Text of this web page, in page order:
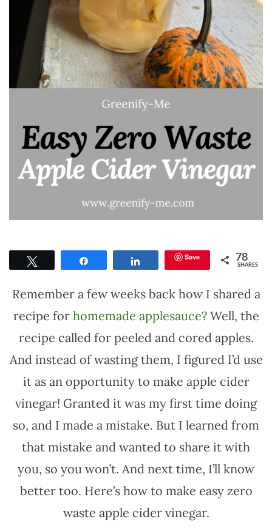
Save 78
SHARES
Remember a few weeks back how I shared a
recipe for homemade applesauce? Well, the
recipe called for peeled and cored apples.
And instead of wasting them, I figured I’d use
it as an opportunity to make apple cider
vinegar! Granted it was my first time doing
so, and I made a mistake. But I learned from
that mistake and wanted to share it with
you, so you won’t. And next time, I’ll know
better too. Here’s how to make easy zero
waste apple cider vinegar.